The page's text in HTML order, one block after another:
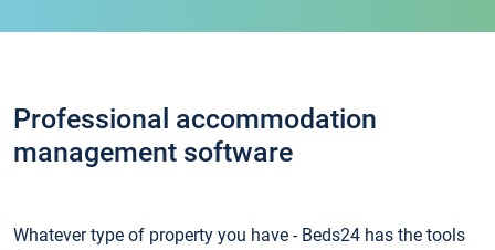
Professional accommodation
management software
Whatever type of property you have - Beds24 has the tools